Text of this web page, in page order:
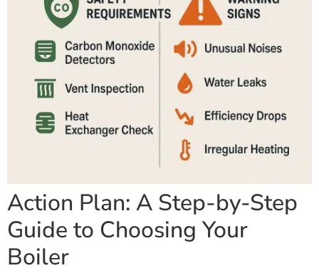
Action Plan: A Step-by-Step
Guide to Choosing Your
Boiler